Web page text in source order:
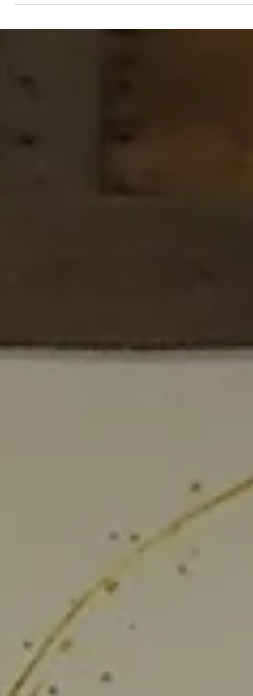
of the right genes and significant training to...